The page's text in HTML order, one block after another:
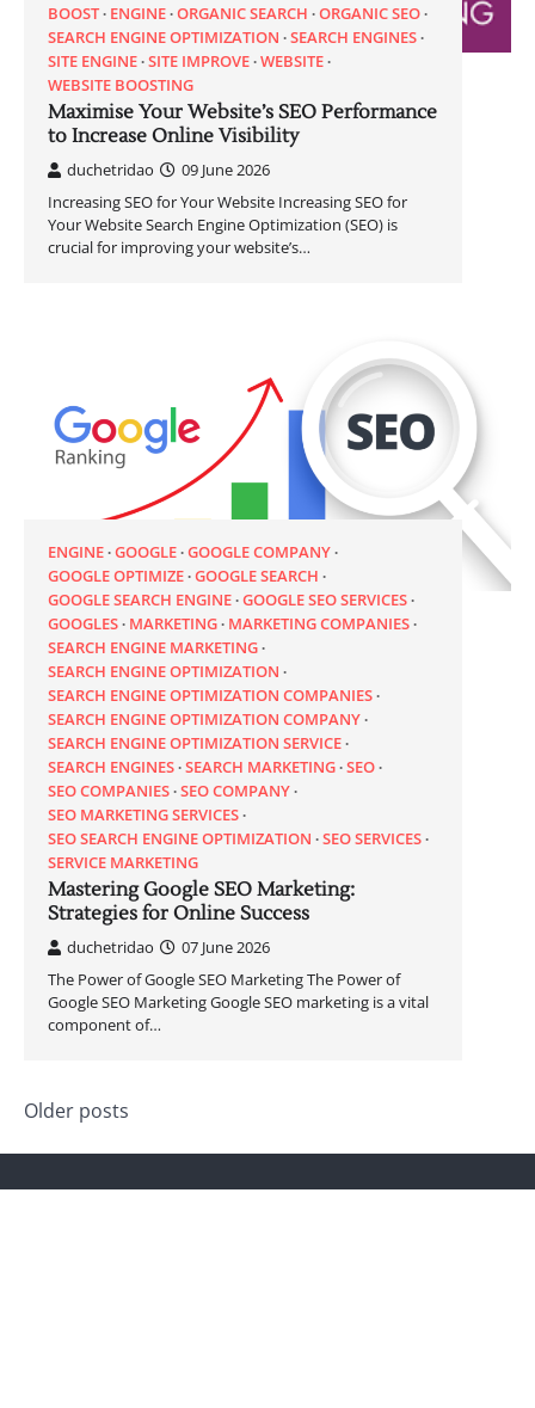
BOOST ENGINE ORGANIC SEARCH ORGANIC SEO
SEARCH ENGINE OPTIMIZATION SEARCH ENGINES
SITE ENGINE SITE IMPROVE WEBSITE
WEBSITE BOOSTING
Maximise Your Website’s SEO Performance
to Increase Online Visibility
duchetridao
09 June 2026
Increasing SEO for Your Website Increasing SEO for
Your Website Search Engine Optimization (SEO) is
crucial for improving your website’s…
ENGINE GOOGLE GOOGLE COMPANY
GOOGLE OPTIMIZE GOOGLE SEARCH
GOOGLE SEARCH ENGINE GOOGLE SEO SERVICES
GOOGLES MARKETING MARKETING COMPANIES
SEARCH ENGINE MARKETING
SEARCH ENGINE OPTIMIZATION
SEARCH ENGINE OPTIMIZATION COMPANIES
SEARCH ENGINE OPTIMIZATION COMPANY
SEARCH ENGINE OPTIMIZATION SERVICE
SEARCH ENGINES SEARCH MARKETING SEO
SEO COMPANIES SEO COMPANY
SEO MARKETING SERVICES
SEO SEARCH ENGINE OPTIMIZATION SEO SERVICES
SERVICE MARKETING
Mastering Google SEO Marketing:
Strategies for Online Success
duchetridao
07 June 2026
The Power of Google SEO Marketing The Power of
Google SEO Marketing Google SEO marketing is a vital
component of…
Posts
navigation
Older posts